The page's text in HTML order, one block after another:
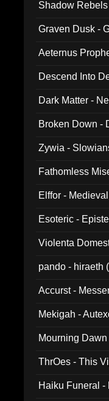
Shadow
Graven Dusk -
Aeternus
Descend Into
Dark Matter -
Broken Down -
Zywia -
Fathomless
Elffor -
Esoteric -
Violenta
pando - hiraeth
Accurst -
Mekigah -
Mourning
ThrOes - This
Haiku Funeral